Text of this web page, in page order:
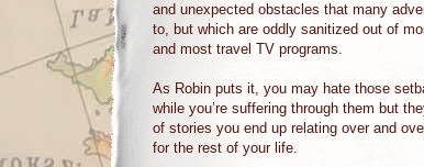
and unexpected obstacles that many
to, but which are oddly sanitized out of
and most travel TV programs.
As Robin puts it, you may hate those
while you’re suffering through them but
of stories you end up relating over and
for the rest of your life.